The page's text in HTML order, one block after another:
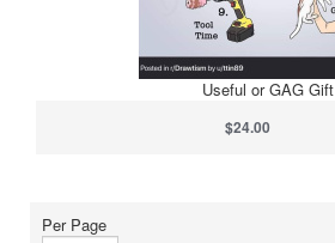
Useful or GAG Gift
$24.00
Per Page